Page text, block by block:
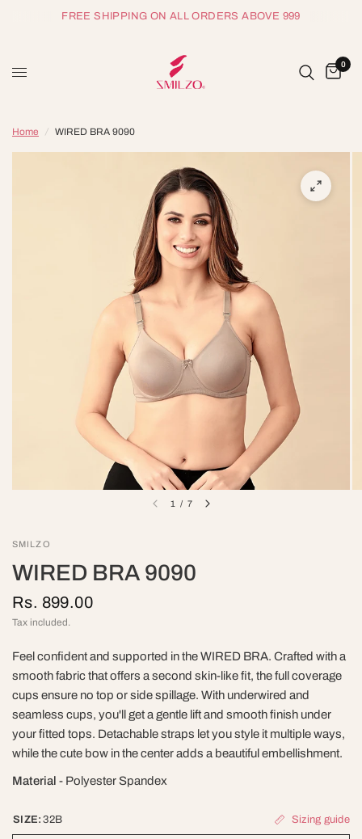
FREE SHIPPING ON ALL ORDERS ABOVE 999
0
Home / WIRED BRA 9090
1 / 7
SMILZO
WIRED BRA 9090
Rs. 899.00
Tax included.
Feel confident and supported in the WIRED BRA. Crafted with a
smooth fabric that offers a second skin-like fit, the full coverage
cups ensure no top or side spillage. With underwired and
seamless cups, you'll get a gentle lift and smooth finish under
your fitted tops. Detachable straps let you style it multiple ways,
while the cute bow in the center adds a beautiful embellishment.
Material - Polyester Spandex
SIZE: 32B Sizing guide